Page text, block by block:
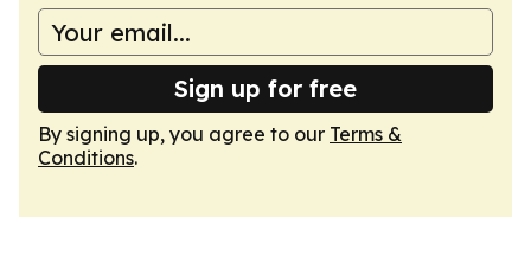
Sign up for free
By signing up, you agree to our Terms &
Conditions.